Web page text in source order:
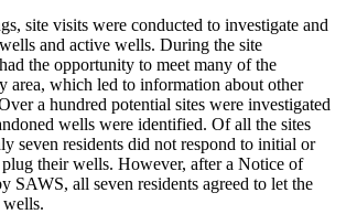
site visits were conducted to investigate and
and active wells. During the site
the opportunity to meet many of the
area, which led to information about other
a hundred potential sites were investigated
wells were identified. Of all the sites
seven residents did not respond to initial or
plug their wells. However, after a Notice of
SAWS, all seven residents agreed to let the